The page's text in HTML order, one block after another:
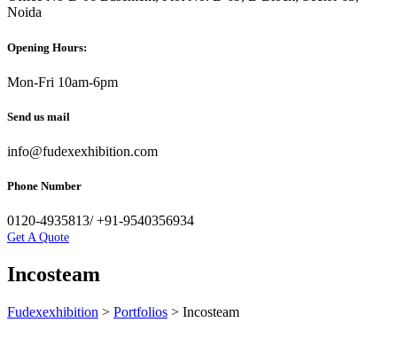
Noida
Opening Hours:
Mon-Fri 10am-6pm
Send us mail
info@fudexexhibition.com
Phone Number
0120-4935813/ +91-9540356934
Get A Quote
Incosteam
Fudexexhibition > Portfolios > Incosteam